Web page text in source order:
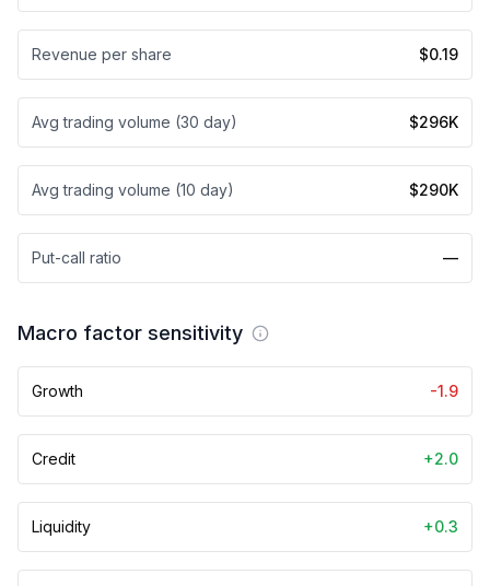
Revenue per share $0.19
Avg trading volume (30 day) $296K
Avg trading volume (10 day) $290K
Put-call ratio —
Macro factor sensitivity
Growth -1.9
Credit +2.0
Liquidity +0.3